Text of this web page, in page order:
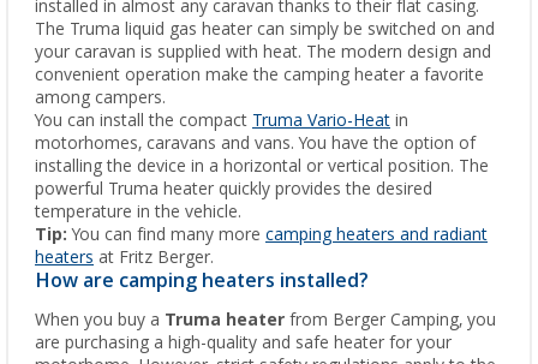
installed in almost any caravan thanks to their flat casing.
The Truma liquid gas heater can simply be switched on and
your caravan is supplied with heat. The modern design and
convenient operation make the camping heater a favorite
among campers.
You can install the compact Truma Vario-Heat in
motorhomes, caravans and vans. You have the option of
installing the device in a horizontal or vertical position. The
powerful Truma heater quickly provides the desired
temperature in the vehicle.
Tip: You can find many more camping heaters and radiant
heaters at Fritz Berger.
How are camping heaters installed?
When you buy a Truma heater from Berger Camping, you
are purchasing a high-quality and safe heater for your